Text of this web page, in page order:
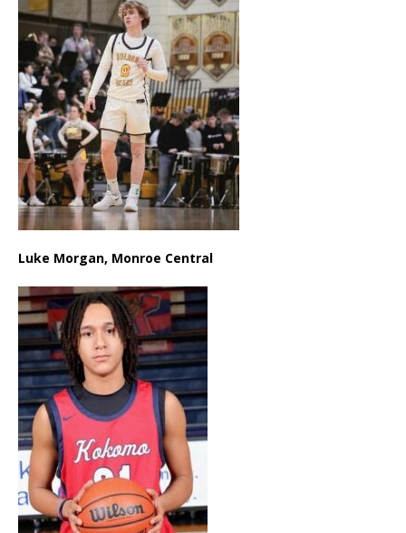
Luke Morgan, Monroe Central